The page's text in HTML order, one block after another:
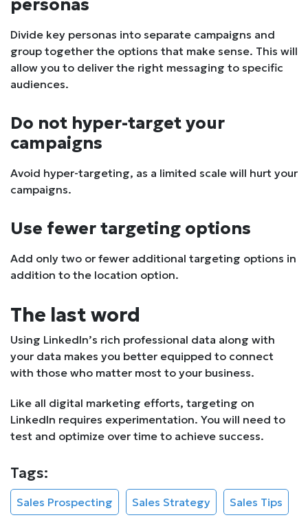
personas
Divide key personas into separate campaigns and
group together the options that make sense. This will
allow you to deliver the right messaging to specific
audiences.
Do not hyper-target your
campaigns
Avoid hyper-targeting, as a limited scale will hurt your
campaigns.
Use fewer targeting options
Add only two or fewer additional targeting options in
addition to the location option.
The last word
Using LinkedIn’s rich professional data along with
your data makes you better equipped to connect
with those who matter most to your business.
Like all digital marketing efforts, targeting on
LinkedIn requires experimentation. You will need to
test and optimize over time to achieve success.
Tags:
Sales Prospecting Sales Strategy Sales Tips